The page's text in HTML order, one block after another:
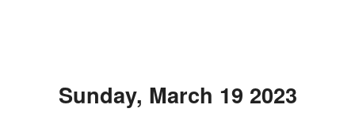
Sunday, March 19 2023